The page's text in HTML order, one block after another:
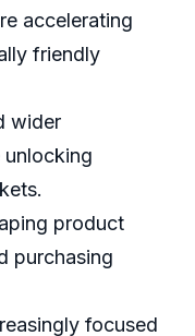
accelerating
friendly
wider
product
purchasing
focused